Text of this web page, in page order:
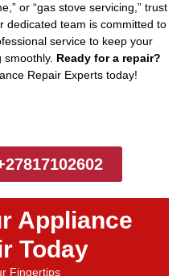
or “gas stove servicing,” trust
dedicated team is committed to
service to keep your
Ready for a repair?
Repair Experts today!
Appliance
Today
Fingertips